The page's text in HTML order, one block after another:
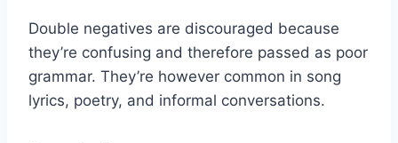
Double negatives are discouraged because
they’re confusing and therefore passed as poor
grammar. They’re however common in song
lyrics, poetry, and informal conversations.